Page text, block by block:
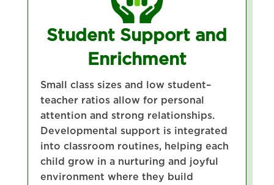
Student Support and
Enrichment
Small class sizes and low student–
teacher ratios allow for personal
attention and strong relationships.
Developmental support is integrated
into classroom routines, helping each
child grow in a nurturing and joyful
environment where they build